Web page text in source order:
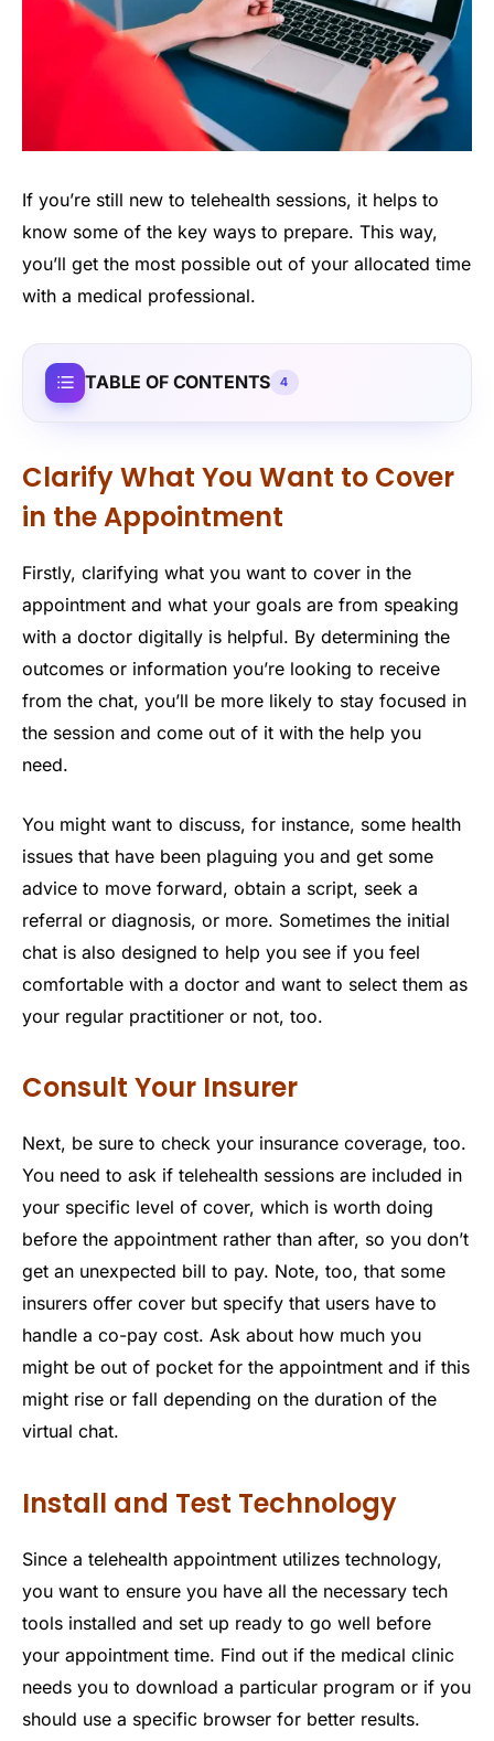
If you’re still new to telehealth sessions, it helps to
know some of the key ways to prepare. This way,
you’ll get the most possible out of your allocated time
with a medical professional.
TABLE OF CONTENTS 4
Clarify What You Want to Cover
in the Appointment
Firstly, clarifying what you want to cover in the
appointment and what your goals are from speaking
with a doctor digitally is helpful. By determining the
outcomes or information you’re looking to receive
from the chat, you’ll be more likely to stay focused in
the session and come out of it with the help you
need.
You might want to discuss, for instance, some health
issues that have been plaguing you and get some
advice to move forward, obtain a script, seek a
referral or diagnosis, or more. Sometimes the initial
chat is also designed to help you see if you feel
comfortable with a doctor and want to select them as
your regular practitioner or not, too.
Consult Your Insurer
Next, be sure to check your insurance coverage, too.
You need to ask if telehealth sessions are included in
your specific level of cover, which is worth doing
before the appointment rather than after, so you don’t
get an unexpected bill to pay. Note, too, that some
insurers offer cover but specify that users have to
handle a co-pay cost. Ask about how much you
might be out of pocket for the appointment and if this
might rise or fall depending on the duration of the
virtual chat.
Install and Test Technology
Since a telehealth appointment utilizes technology,
you want to ensure you have all the necessary tech
tools installed and set up ready to go well before
your appointment time. Find out if the medical clinic
needs you to download a particular program or if you
should use a specific browser for better results.